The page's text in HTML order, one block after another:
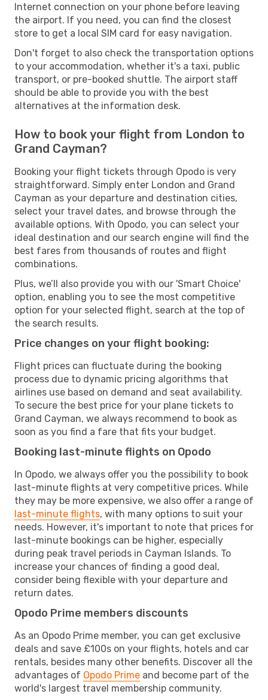
Internet connection on your phone before leaving
the airport. If you need, you can find the closest
store to get a local SIM card for easy navigation.
Don't forget to also check the transportation options
to your accommodation, whether it's a taxi, public
transport, or pre-booked shuttle. The airport staff
should be able to provide you with the best
alternatives at the information desk.
How to book your flight from London to
Grand Cayman?
Booking your flight tickets through Opodo is very
straightforward. Simply enter London and Grand
Cayman as your departure and destination cities,
select your travel dates, and browse through the
available options. With Opodo, you can select your
ideal destination and our search engine will find the
best fares from thousands of routes and flight
combinations.
Plus, we’ll also provide you with our 'Smart Choice'
option, enabling you to see the most competitive
option for your selected flight, search at the top of
the search results.
Price changes on your flight booking:
Flight prices can fluctuate during the booking
process due to dynamic pricing algorithms that
airlines use based on demand and seat availability.
To secure the best price for your plane tickets to
Grand Cayman, we always recommend to book as
soon as you find a fare that fits your budget.
Booking last-minute flights on Opodo
In Opodo, we always offer you the possibility to book
last-minute flights at very competitive prices. While
they may be more expensive, we also offer a range of
last-minute flights, with many options to suit your
needs. However, it's important to note that prices for
last-minute bookings can be higher, especially
during peak travel periods in Cayman Islands. To
increase your chances of finding a good deal,
consider being flexible with your departure and
return dates.
Opodo Prime members discounts
As an Opodo Prime member, you can get exclusive
deals and save £100s on your flights, hotels and car
rentals, besides many other benefits. Discover all the
advantages of Opodo Prime and become part of the
world's largest travel membership community.